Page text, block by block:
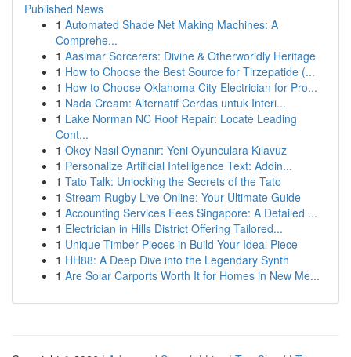
Published News
1 Automated Shade Net Making Machines: A
Comprehe...
1 Aasimar Sorcerers: Divine & Otherworldly Heritage
1 How to Choose the Best Source for Tirzepatide (...
1 How to Choose Oklahoma City Electrician for Pro...
1 Nada Cream: Alternatif Cerdas untuk Interi...
1 Lake Norman NC Roof Repair: Locate Leading
Cont...
1 Okey Nasıl Oynanır: Yeni Oyunculara Kılavuz
1 Personalize Artificial Intelligence Text: Addin...
1 Tato Talk: Unlocking the Secrets of the Tato
1 Stream Rugby Live Online: Your Ultimate Guide
1 Accounting Services Fees Singapore: A Detailed ...
1 Electrician in Hills District Offering Tailored...
1 Unique Timber Pieces in Build Your Ideal Piece
1 HH88: A Deep Dive into the Legendary Synth
1 Are Solar Carports Worth It for Homes in New Me...